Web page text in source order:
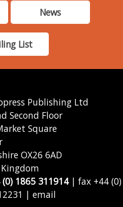
News
List
Publishing Ltd
Second Floor
Square
OX26 6AD
(0) 1865 311914| fax +44 (0)
| email